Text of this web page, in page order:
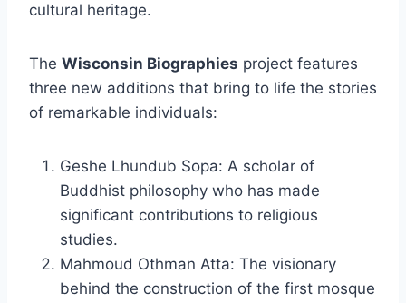
cultural heritage.
The Wisconsin Biographies project features
three new additions that bring to life the stories
of remarkable individuals:
Geshe Lhundub Sopa: A scholar of
Buddhist philosophy who has made
significant contributions to religious
studies.
Mahmoud Othman Atta: The visionary
behind the construction of the first mosque